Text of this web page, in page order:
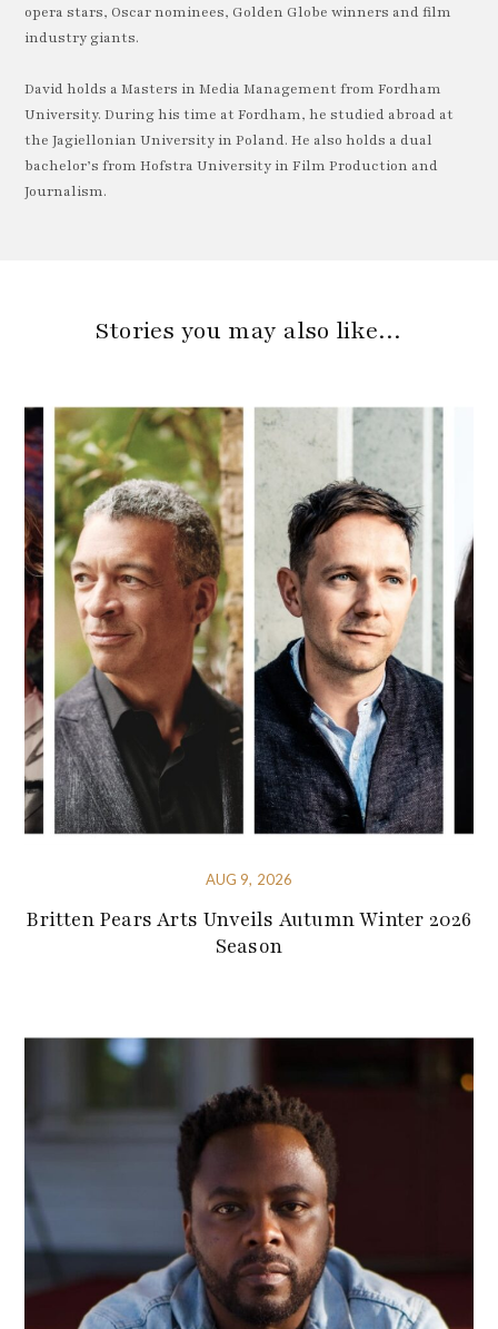
opera stars, Oscar nominees, Golden Globe winners and film
industry giants.
David holds a Masters in Media Management from Fordham
University. During his time at Fordham, he studied abroad at
the Jagiellonian University in Poland. He also holds a dual
bachelor’s from Hofstra University in Film Production and
Journalism.
Stories you may also like…
AUG 9, 2026
Britten Pears Arts Unveils Autumn Winter 2026
Season